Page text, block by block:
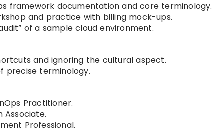
framework documentation and core terminology.
and practice with billing mock-ups.
of a sample cloud environment.
and ignoring the cultural aspect.
precise terminology.
Practitioner.
Associate.
Professional.